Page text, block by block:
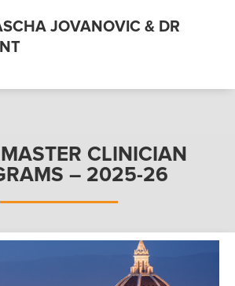
JOVANOVIC & DR
CLINICIAN
– 2025-26